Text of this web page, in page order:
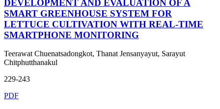
DEVELOPMENT AND EVALUATION OF A
SMART GREENHOUSE SYSTEM FOR
LETTUCE CULTIVATION WITH REAL-TIME
SMARTPHONE MONITORING
Teerawat Chuenatsadongkot, Thanat Jensanyayut, Sarayut
Chitphutthanakul
229-243
PDF